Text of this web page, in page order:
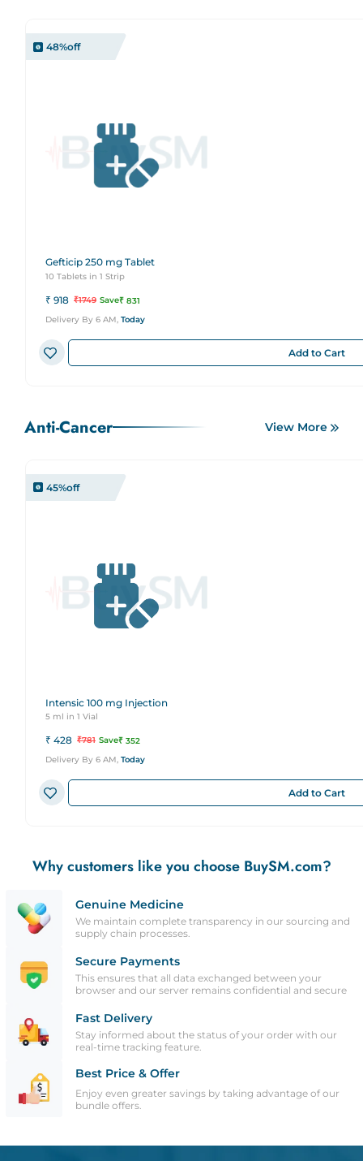
48%off
Gefticip 250 mg Tablet
10 Tablets in 1 Strip
₹ 918 ₹1749 Save₹ 831
Delivery By 6 AM, Today
Add to Cart
Anti-Cancer View More
45%off
Intensic 100 mg Injection
5 ml in 1 Vial
₹ 428 ₹781 Save₹ 352
Delivery By 6 AM, Today
Add to Cart
Why customers like you choose BuySM.com?
Genuine Medicine
We maintain complete transparency in our sourcing and
supply chain processes.
Secure Payments
This ensures that all data exchanged between your
browser and our server remains confidential and secure
Fast Delivery
Stay informed about the status of your order with our
real-time tracking feature.
Best Price & Offer
Enjoy even greater savings by taking advantage of our
bundle offers.